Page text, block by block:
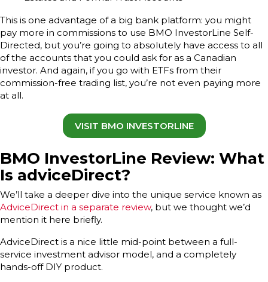
This is one advantage of a big bank platform: you might
pay more in commissions to use BMO InvestorLine Self-
Directed, but you’re going to absolutely have access to all
of the accounts that you could ask for as a Canadian
investor. And again, if you go with ETFs from their
commission-free trading list, you’re not even paying more
at all.
VISIT BMO INVESTORLINE
BMO InvestorLine Review: What
Is adviceDirect?
We’ll take a deeper dive into the unique service known as
AdviceDirect in a separate review, but we thought we’d
mention it here briefly.
AdviceDirect is a nice little mid-point between a full-
service investment advisor model, and a completely
hands-off DIY product.